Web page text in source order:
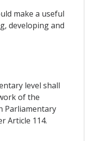
make a useful
developing and
level shall
of the
Parliamentary
Article 114.